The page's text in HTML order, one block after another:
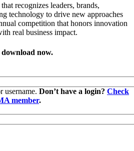
recognizes leaders, brands,
technology to drive new approaches
competition that honors innovation
real business impact.
now.
username. Don’t have a login? Check
member.